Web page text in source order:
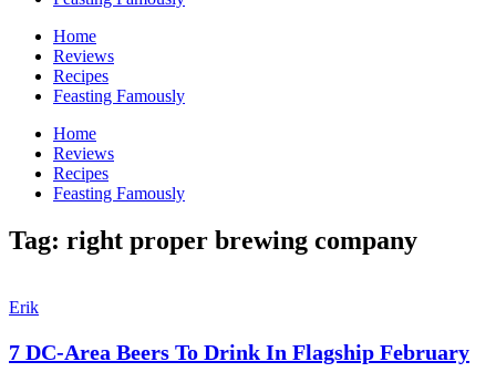
Home
Reviews
Recipes
Feasting Famously
Home
Reviews
Recipes
Feasting Famously
Tag: right proper brewing company
Erik
7 DC-Area Beers To Drink In Flagship February